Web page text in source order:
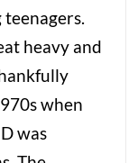
heavy and
when
was